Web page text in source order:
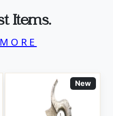
Items.
New